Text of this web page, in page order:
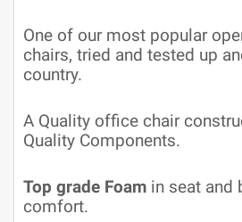
One of our most popular
chairs, tried and tested up
country.
A Quality office chair
Quality Components.
Top grade Foam in seat and
comfort.